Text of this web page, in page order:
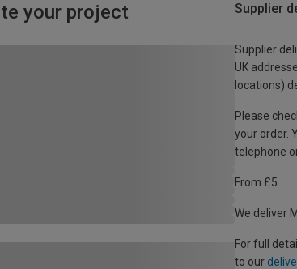
your project Supplier
Supplier
UK
locations)
Please
your order.
telephone
From £5
We deliver
For full
to our